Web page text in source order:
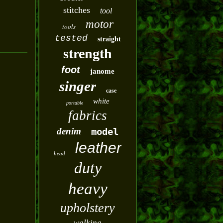
stitches tool
tools motor
tested straight
strength
foot janome
singer case
portable white
fabrics
denim model
head leather
duty
heavy
upholstery